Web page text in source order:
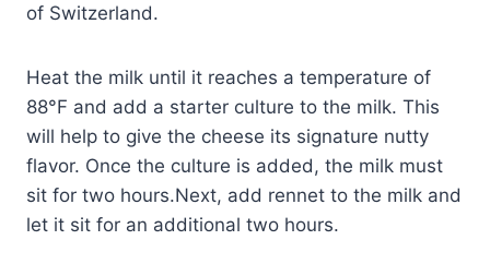
of Switzerland.
Heat the milk until it reaches a temperature of
88°F and add a starter culture to the milk. This
will help to give the cheese its signature nutty
flavor. Once the culture is added, the milk must
sit for two hours.Next, add rennet to the milk and
let it sit for an additional two hours.